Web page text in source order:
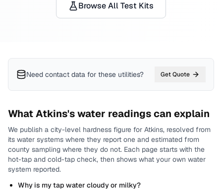
Browse All Test Kits
Need contact data for these utilities? Get Quote
WhatAtkins's water readings can explain
We publish a city-level hardness figure for Atkins, resolved from
its water systems where they report one and estimated from
county sampling where they do not. Each page starts with the
hot-tap and cold-tap check, then shows what your own water
system reported.
Why is my tap water cloudy or milky?